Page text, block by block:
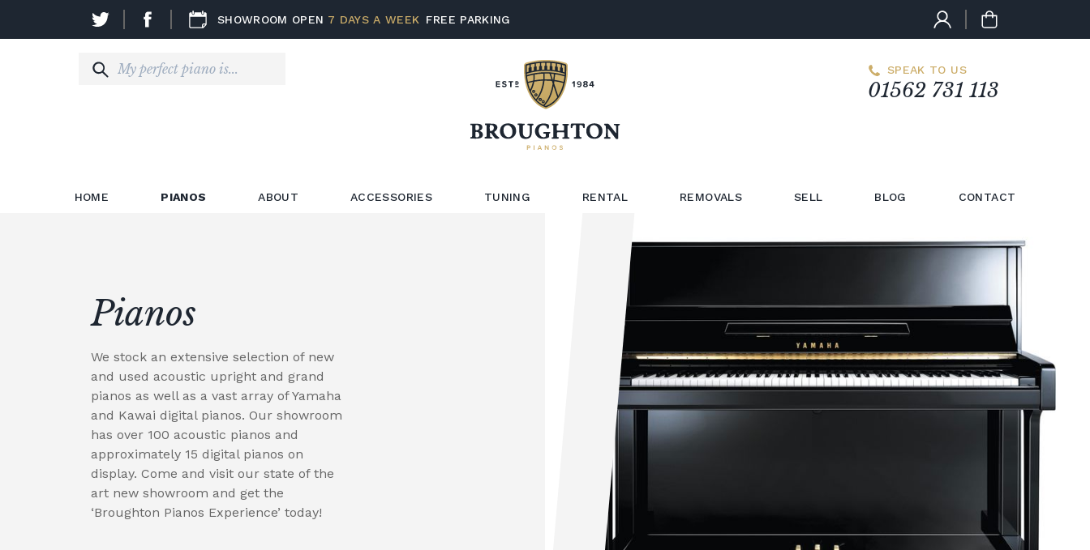
SHOWROOM OPEN 7 DAYS A WEEK FREE PARKING
SPEAK TO US
01562 731 113
HOME PIANOS ABOUT ACCESSORIES TUNING RENTAL REMOVALS SELL BLOG CONTACT
Pianos
We stock an extensive selection of new
and used acoustic upright and grand
pianos as well as a vast array of Yamaha
and Kawai digital pianos. Our showroom
has over 100 acoustic pianos and
approximately 15 digital pianos on
display. Come and visit our state of the
art new showroom and get the
‘Broughton Pianos Experience’ today!